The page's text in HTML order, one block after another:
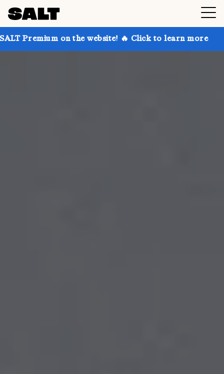
on the website! 🔥 Click to learn more Get up to